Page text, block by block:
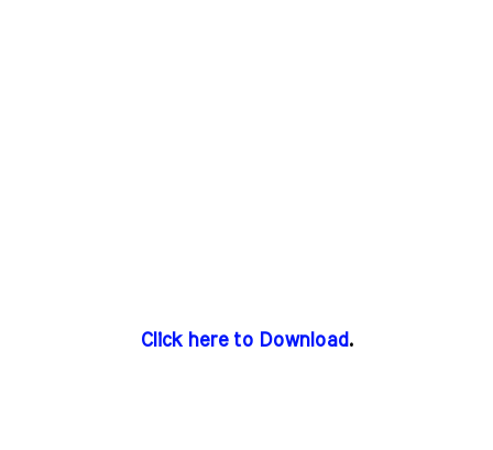
Click here to Download.